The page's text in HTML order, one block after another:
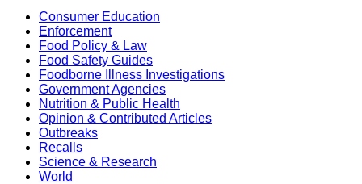
Consumer Education
Enforcement
Food Policy & Law
Food Safety Guides
Foodborne Illness Investigations
Government Agencies
Nutrition & Public Health
Opinion & Contributed Articles
Outbreaks
Recalls
Science & Research
World